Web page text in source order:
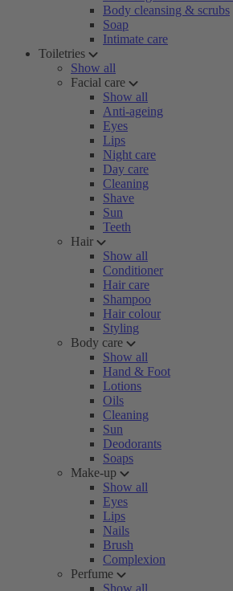
Body cleansing & scrubs
Soap
Intimate care
Toiletries
Show all
Facial care
Show all
Anti-ageing
Eyes
Lips
Night care
Day care
Cleaning
Shave
Sun
Teeth
Hair
Show all
Conditioner
Hair care
Shampoo
Hair colour
Styling
Body care
Show all
Hand & Foot
Lotions
Oils
Cleaning
Sun
Deodorants
Soaps
Make-up
Show all
Eyes
Lips
Nails
Brush
Complexion
Perfume
Show all